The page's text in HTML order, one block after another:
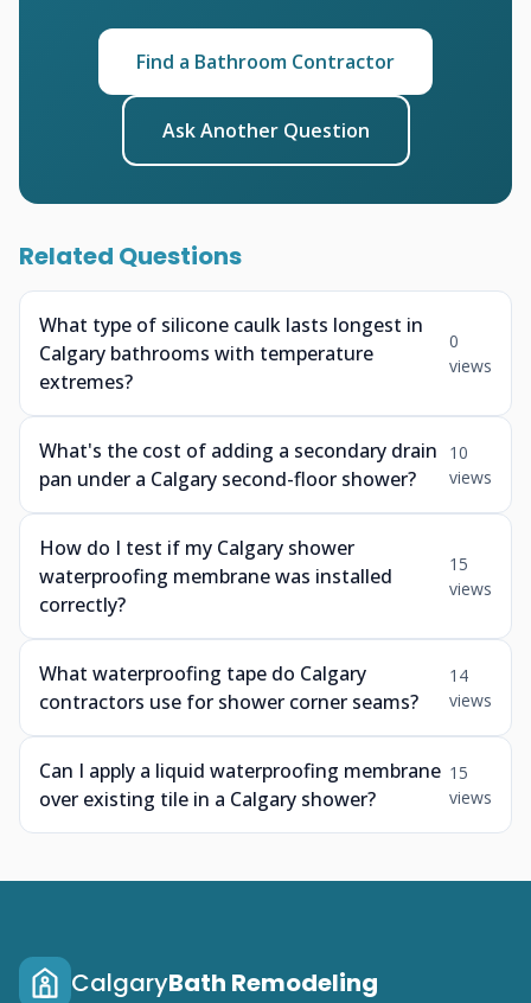
Find a Bathroom Contractor
Ask Another Question
Related Questions
What type of silicone caulk lasts longest in
Calgary bathrooms with temperature
extremes?
0
views
What's the cost of adding a secondary drain
pan under a Calgary second-floor shower?
10
views
How do I test if my Calgary shower
waterproofing membrane was installed
correctly?
15
views
What waterproofing tape do Calgary
contractors use for shower corner seams?
14
views
Can I apply a liquid waterproofing membrane
over existing tile in a Calgary shower?
15
views
CalgaryBath Remodeling